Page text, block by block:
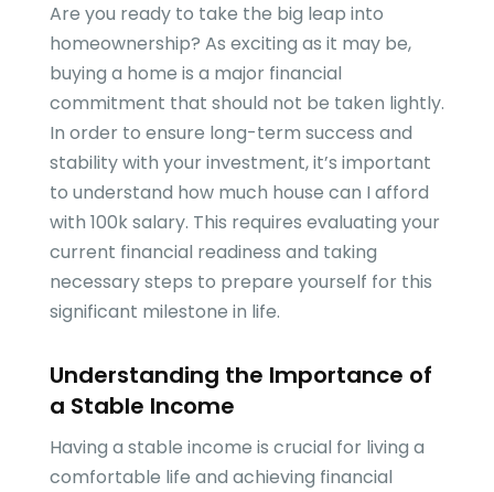
Are you ready to take the big leap into
homeownership? As exciting as it may be,
buying a home is a major financial
commitment that should not be taken lightly.
In order to ensure long-term success and
stability with your investment, it’s important
to understand how much house can I afford
with 100k salary. This requires evaluating your
current financial readiness and taking
necessary steps to prepare yourself for this
significant milestone in life.
Understanding the Importance of
a Stable Income
Having a stable income is crucial for living a
comfortable life and achieving financial